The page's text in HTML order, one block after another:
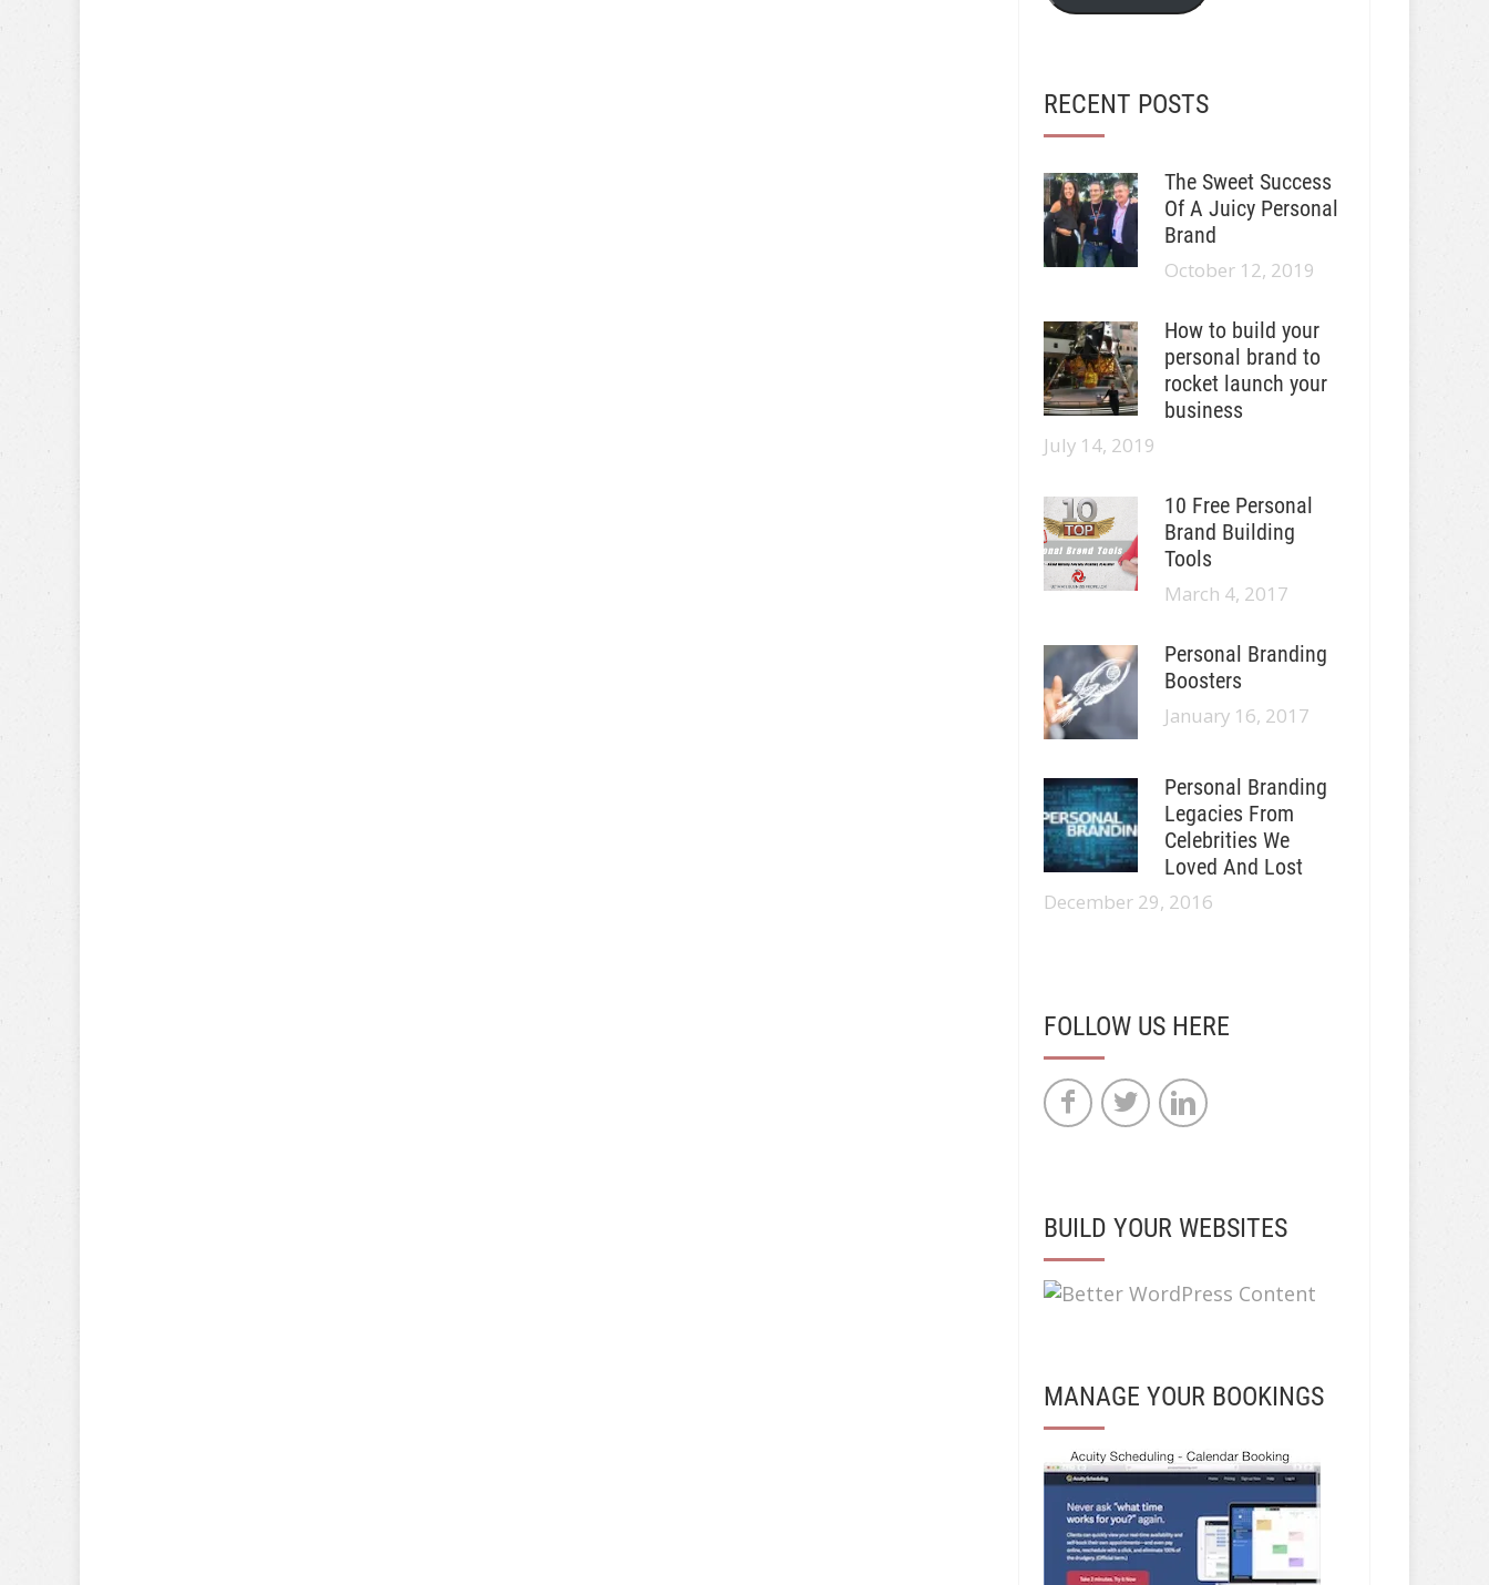
RECENT POSTS
The Sweet Success
Of A Juicy Personal
Brand
October 12, 2019
How to build your
personal brand to
rocket launch your
business
July 14, 2019
10 Free Personal
Brand Building
Tools
March 4, 2017
Personal Branding
Boosters
January 16, 2017
Personal Branding
Legacies From
Celebrities We
Loved And Lost
December 29, 2016
FOLLOW US HERE
BUILD YOUR WEBSITES
MANAGE YOUR BOOKINGS